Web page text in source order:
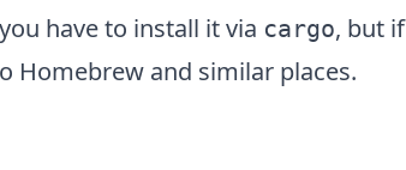
have to install it via cargo, but if
Homebrew and similar places.